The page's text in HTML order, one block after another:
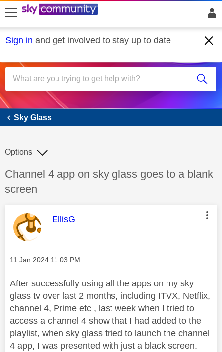
skip to search
skip to content
skip to footer
Sign in and get involved to stay up to date
Sky Glass
Sky Glass
Discussion topic:
Channel 4 app on sky glass goes to a blank
screen
Options
This message was authored by:
EllisG
Message posted on
‎11 Jan 2024 11:03 PM
After successfully using all the apps on my sky
glass tv over last 2 months, including ITVX, Netflix,
channel 4, Prime etc , last week when I tried to
access a channel 4 show that I had added to the
playlist, when sky glass tried to launch the channel
4 app, I was presented with just a black screen.